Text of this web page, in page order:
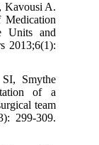
Kavousi A.
Units and
2013;6(1):
Smythe
of a
team
299-309.